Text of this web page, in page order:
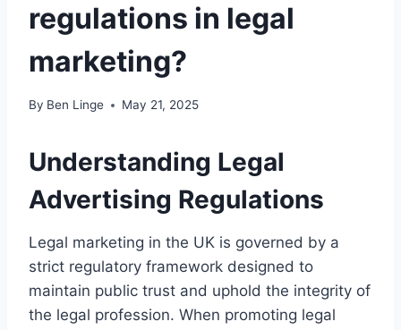
regulations in legal
marketing?
By Ben Linge May 21, 2025
Understanding Legal
Advertising Regulations
Legal marketing in the UK is governed by a
strict regulatory framework designed to
maintain public trust and uphold the integrity of
the legal profession. When promoting legal